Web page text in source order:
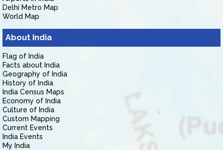
Delhi Metro Map
World Map
About India
Flag of India
Facts about India
Geography of India
History of India
India Census Maps
Economy of India
Culture of India
Custom Mapping
Current Events
India Events
My India